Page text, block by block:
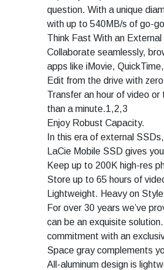
question. With a unique
with up to 540MB/s of go-
Think Fast With an
Collaborate seamlessly,
apps like iMovie,
Edit from the drive with
Transfer an hour of video
than a minute.1,2,3
Enjoy Robust Capacity.
In this era of external
LaCie Mobile SSD gives
Keep up to 200K high-res
Store up to 65 hours of
Lightweight. Heavy on
For over 30 years we’ve
can be an exquisite
commitment with an
Space gray complements
All-aluminum design is